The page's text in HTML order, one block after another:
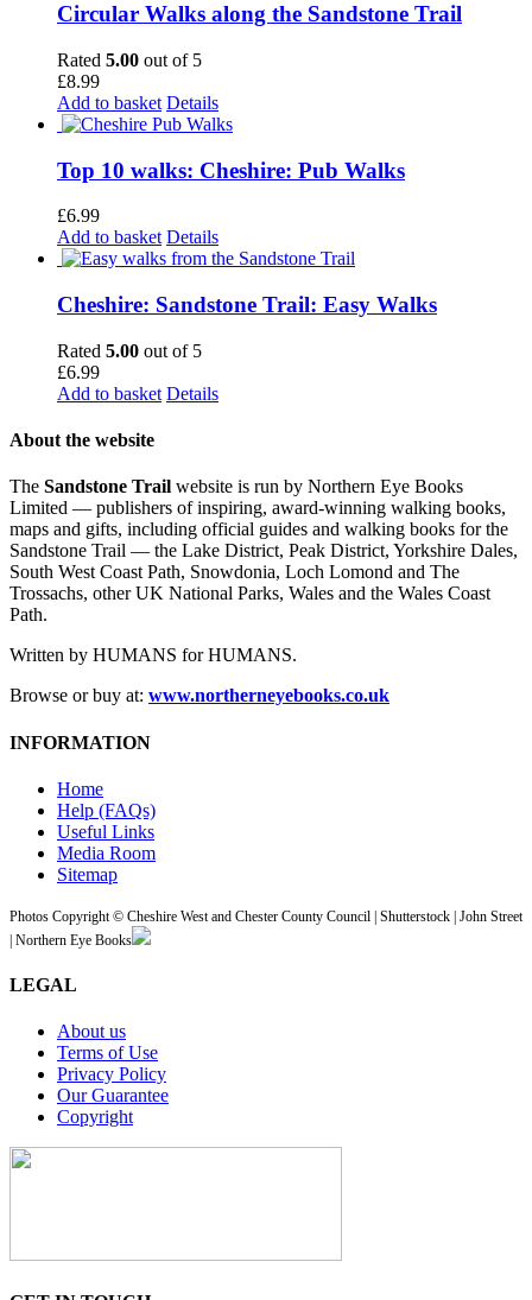
Circular Walks along the Sandstone Trail
Rated 5.00 out of 5
£8.99
Add to basket Details
Top 10 walks: Cheshire: Pub Walks
£6.99
Add to basket Details
Cheshire: Sandstone Trail: Easy Walks
Rated 5.00 out of 5
£6.99
Add to basket Details
About the website
The Sandstone Trail website is run by Northern Eye Books
Limited — publishers of inspiring, award-winning walking books,
maps and gifts, including official guides and walking books for the
Sandstone Trail — the Lake District, Peak District, Yorkshire Dales,
South West Coast Path, Snowdonia, Loch Lomond and The
Trossachs, other UK National Parks, Wales and the Wales Coast
Path.
Written by HUMANS for HUMANS.
Browse or buy at: www.northerneyebooks.co.uk
INFORMATION
Home
Help (FAQs)
Useful Links
Media Room
Sitemap
Photos Copyright © Cheshire West and Chester County Council | Shutterstock | John Street
| Northern Eye Books
LEGAL
About us
Terms of Use
Privacy Policy
Our Guarantee
Copyright